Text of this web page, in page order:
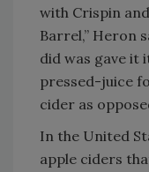
with Crispin
Barrel,” Heron
did was gave it
pressed-juice
cider as
In the United
apple ciders